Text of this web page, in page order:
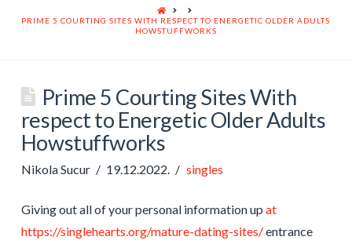
HOME
PRIME 5 COURTING SITES WITH RESPECT TO ENERGETIC OLDER ADULTS
HOWSTUFFWORKS
Prime 5 Courting Sites With
respect to Energetic Older Adults
Howstuffworks
Nikola Sucur 19.12.2022. singles
Giving out all of your personal information up at
https://singlehearts.org/mature-dating-sites/entrance